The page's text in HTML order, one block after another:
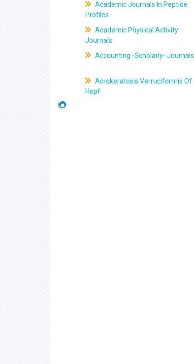
Academic Journals In Peptide
Profiles
Academic Physical Activity
Journals
Accounting -Scholarly- Journals
Acrokeratosis Verruciformis Of
Hopf